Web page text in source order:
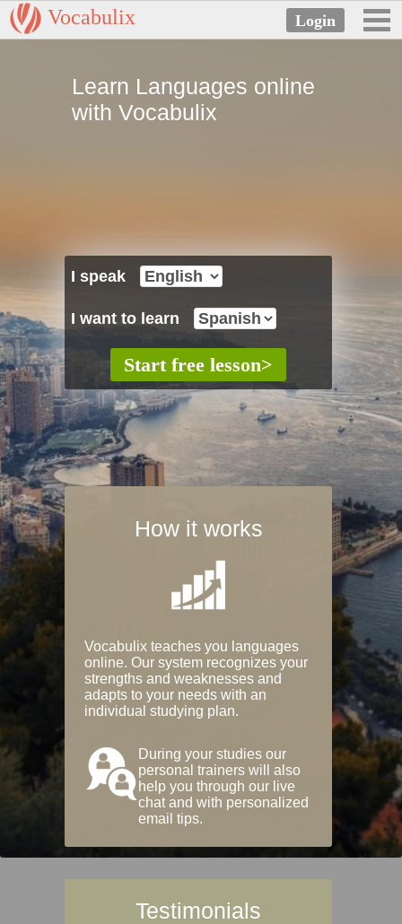
Vocabulix
Learn Languages online
with Vocabulix
I speak
I want to learn
How it works
Vocabulix teaches you languages
online. Our system recognizes your
strengths and weaknesses and
adapts to your needs with an
individual studying plan.
During your studies our
personal trainers will also
help you through our live
chat and with personalized
email tips.
Testimonials